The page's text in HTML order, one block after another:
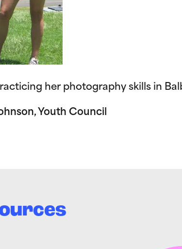
her photography skills in
Youth Council